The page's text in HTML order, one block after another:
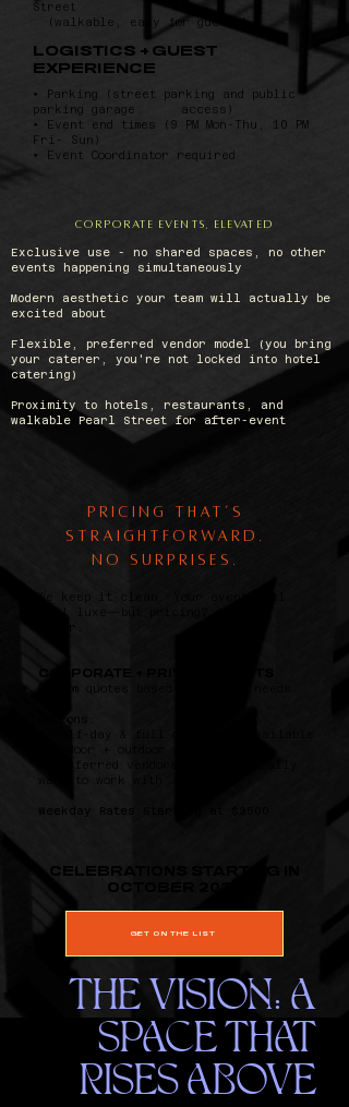
Street
(walkable, easy for guests)
LOGISTICS + GUEST
EXPERIENCE
‣ Parking (street parking and public
parking garage access)
‣ Event end times (9 PM Mon-Thu, 10 PM
Fri- Sun)
‣ Event Coordinator required
CORPORATE EVENTS, ELEVATED
Exclusive use - no shared spaces, no other
events happening simultaneously
Modern aesthetic your team will actually be
excited about
Flexible, preferred vendor model (you bring
your caterer, you're not locked into hotel
catering)
Proximity to hotels, restaurants, and
walkable Pearl Street for after-event
Pricing That’s
Straightforward.
No Surprises.
CORPORATE + PRIVATE EVENTS
Options:
‣ Indoor + outdoor combos
‣ Preferred vendors you’ll actually
Weekday Rates Starting at $3500
CELEBRATIONS STARTING IN
OCTOBER 2026
GET ON THE LIST
​THE VISION: A
SPACE THAT
RISES ABOVE